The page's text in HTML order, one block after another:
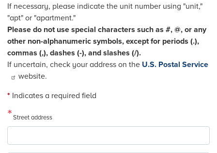
If necessary, please indicate the unit number using "unit,"
"apt" or "apartment."
Please do not use special characters such as #, @, or any
other non-alphanumeric symbols, except for periods (.),
commas (,), dashes (-), and slashes (/).
If uncertain, check your address on the U.S. Postal Service
website.
* Indicates a required field
Street address